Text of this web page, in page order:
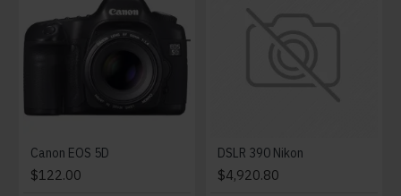
Canon EOS 5D
$122.00
DSLR 390 Nikon
$4,920.80